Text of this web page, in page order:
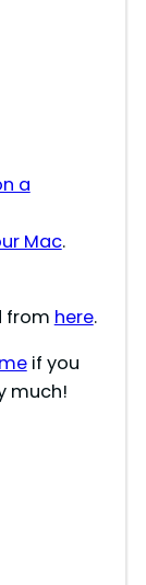
a
Mac.
from here.
if you
much!